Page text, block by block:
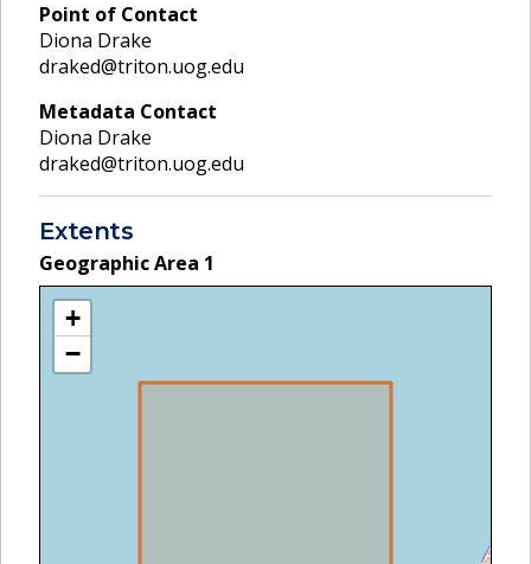
Point of Contact
Diona Drake
draked@triton.uog.edu
Metadata Contact
Diona Drake
draked@triton.uog.edu
Extents
Geographic Area 1
+
−